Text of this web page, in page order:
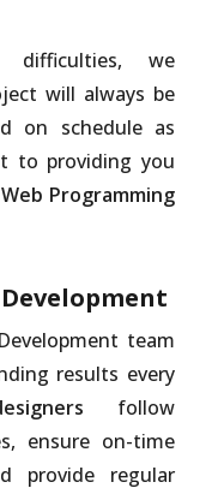
difficulties, we
will always be
on schedule as
to providing you
Web Programming
team
results every
follow
ensure on-time
provide regular